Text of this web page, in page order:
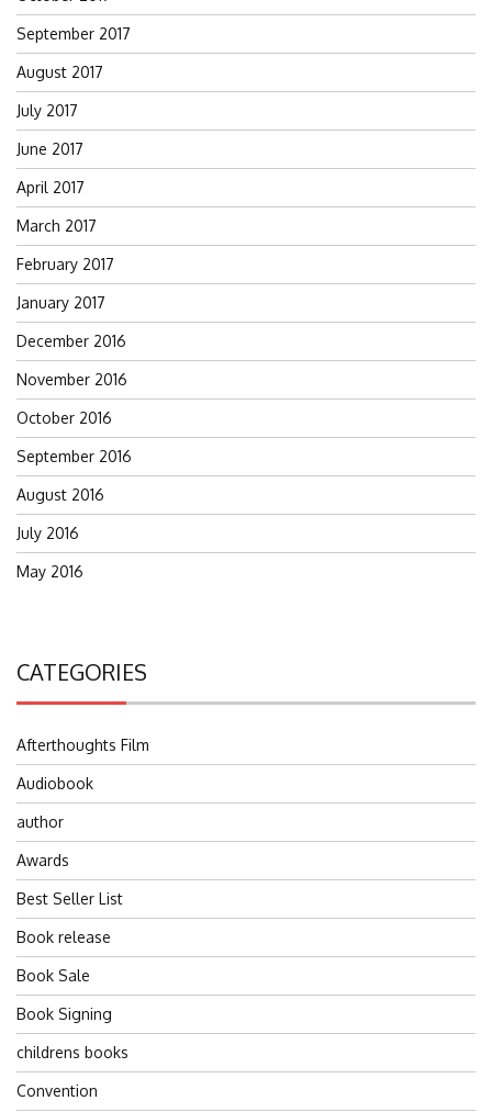
September 2017
August 2017
July 2017
June 2017
April 2017
March 2017
February 2017
January 2017
December 2016
November 2016
October 2016
September 2016
August 2016
July 2016
May 2016
CATEGORIES
Afterthoughts Film
Audiobook
author
Awards
Best Seller List
Book release
Book Sale
Book Signing
childrens books
Convention